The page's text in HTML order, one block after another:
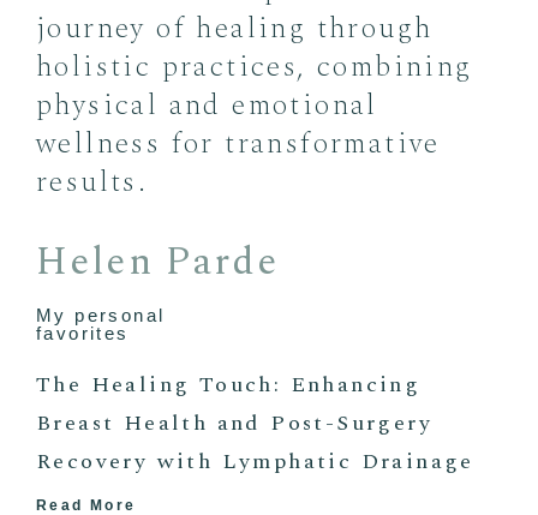
journey of healing through
holistic practices, combining
physical and emotional
wellness for transformative
results.
Helen Parde
My personal
favorites
The Healing Touch: Enhancing
Breast Health and Post-Surgery
Recovery with Lymphatic Drainage
Read More